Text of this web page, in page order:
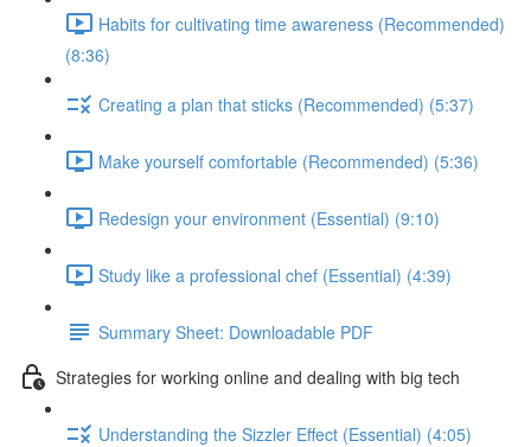
Habits for cultivating time awareness (Recommended)
(8:36)
Creating a plan that sticks (Recommended) (5:37)
Make yourself comfortable (Recommended) (5:36)
Redesign your environment (Essential) (9:10)
Study like a professional chef (Essential) (4:39)
Summary Sheet: Downloadable PDF
Strategies for working online and dealing with big tech
Understanding the Sizzler Effect (Essential) (4:05)